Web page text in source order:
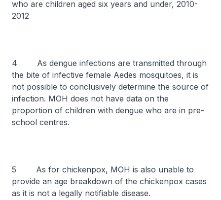
who are children aged six years and under, 2010-
2012
4 As dengue infections are transmitted through
the bite of infective female Aedes mosquitoes, it is
not possible to conclusively determine the source of
infection. MOH does not have data on the
proportion of children with dengue who are in pre-
school centres.
5 As for chickenpox, MOH is also unable to
provide an age breakdown of the chickenpox cases
as it is not a legally notifiable disease.